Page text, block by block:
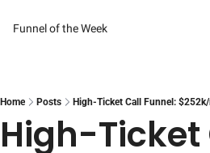
Funnel of the Week
Home Posts High-Ticket Call Funnel:
High-Ticket